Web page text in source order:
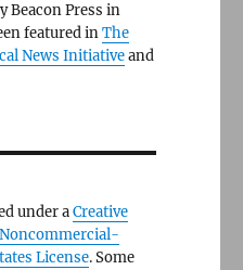
Beacon Press in
featured inThe
News Initiativeand
under aCreative
License. Some